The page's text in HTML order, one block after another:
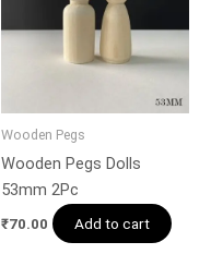
Wooden Pegs
Wooden Pegs Dolls
53mm 2Pc
₹70.00 Add to cart